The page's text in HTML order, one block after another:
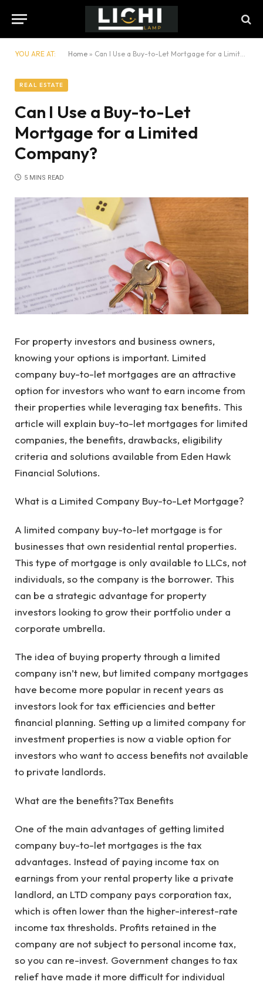
YOU ARE AT: Home » Can I Use a Buy-to-Let Mortgage for a Limited Company?
REAL ESTATE
Can I Use a Buy-to-Let
Mortgage for a Limited
Company?
5 MINS READ
For property investors and business owners,
knowing your options is important. Limited
company buy-to-let mortgages are an attractive
option for investors who want to earn income from
their properties while leveraging tax benefits. This
article will explain buy-to-let mortgages for limited
companies, the benefits, drawbacks, eligibility
criteria and solutions available from Eden Hawk
Financial Solutions.
What is a Limited Company Buy-to-Let Mortgage?
A limited company buy-to-let mortgage is for
businesses that own residential rental properties.
This type of mortgage is only available to LLCs, not
individuals, so the company is the borrower. This
can be a strategic advantage for property
investors looking to grow their portfolio under a
corporate umbrella.
The idea of buying property through a limited
company isn’t new, but limited company mortgages
have become more popular in recent years as
investors look for tax efficiencies and better
financial planning. Setting up a limited company for
investment properties is now a viable option for
investors who want to access benefits not available
to private landlords.
What are the benefits?Tax Benefits
One of the main advantages of getting limited
company buy-to-let mortgages is the tax
advantages. Instead of paying income tax on
earnings from your rental property like a private
landlord, an LTD company pays corporation tax,
which is often lower than the higher-interest-rate
income tax thresholds. Profits retained in the
company are not subject to personal income tax,
so you can re-invest. Government changes to tax
relief have made it more difficult for individual